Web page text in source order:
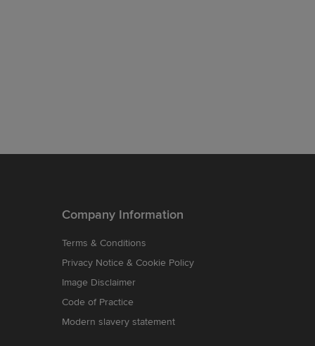
Company Information
Terms & Conditions
Privacy Notice & Cookie Policy
Image Disclaimer
Code of Practice
Modern slavery statement